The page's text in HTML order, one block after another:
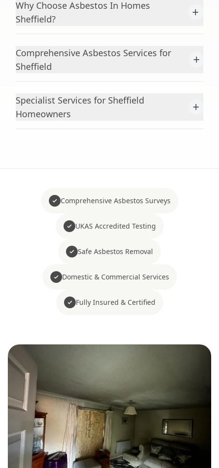
Why Choose Asbestos In Homes
Sheffield?
+
Comprehensive Asbestos Services for
Sheffield
+
Specialist Services for Sheffield
Homeowners
+
Comprehensive Asbestos Surveys
UKAS Accredited Testing
Safe Asbestos Removal
Domestic & Commercial Services
Fully Insured & Certified